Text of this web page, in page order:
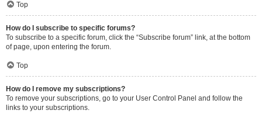
Top
How do I subscribe to specific forums?
To subscribe to a specific forum, click the “Subscribe forum” link, at the bottom
of page, upon entering the forum.
Top
How do I remove my subscriptions?
To remove your subscriptions, go to your User Control Panel and follow the
links to your subscriptions.